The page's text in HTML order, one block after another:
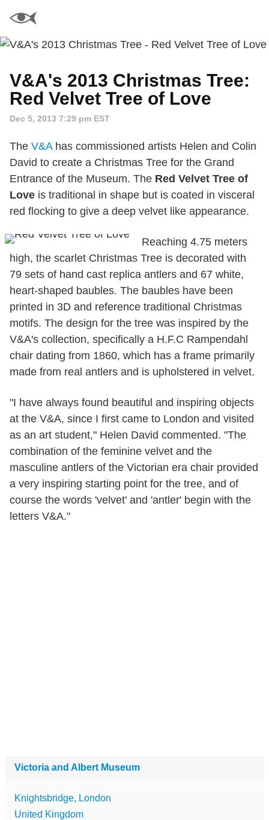
V&A's 2013 Christmas Tree:
Red Velvet Tree of Love
Dec 5, 2013 7:29 pm EST
The V&Ahas commissioned artists Helen and Colin
David to create a Christmas Tree for the Grand
Entrance of the Museum. The Red Velvet Tree of
Love is traditional in shape but is coated in visceral
red flocking to give a deep velvet like appearance.
Reaching 4.75 meters
high, the scarlet Christmas Tree is decorated with
79 sets of hand cast replica antlers and 67 white,
heart-shaped baubles. The baubles have been
printed in 3D and reference traditional Christmas
motifs. The design for the tree was inspired by the
V&A's collection, specifically a H.F.C Rampendahl
chair dating from 1860, which has a frame primarily
made from real antlers and is upholstered in velvet.
"I have always found beautiful and inspiring objects
at the V&A, since I first came to London and visited
as an art student," Helen David commented. "The
combination of the feminine velvet and the
masculine antlers of the Victorian era chair provided
a very inspiring starting point for the tree, and of
course the words 'velvet' and 'antler' begin with the
letters V&A."
Victoria and Albert Museum
Knightsbridge, London
United Kingdom